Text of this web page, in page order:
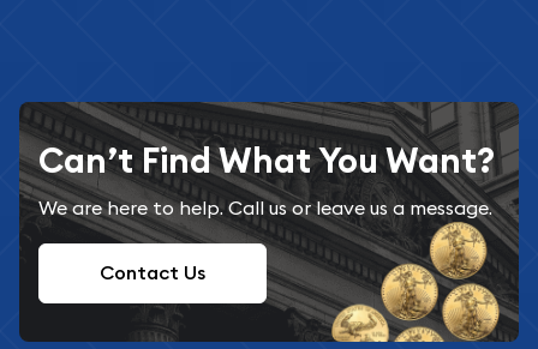
Can’t Find What You Want?
We are here to help. Call us or leave us a message.
Contact Us